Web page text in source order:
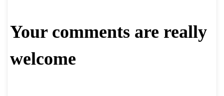
Your comments are really
welcome